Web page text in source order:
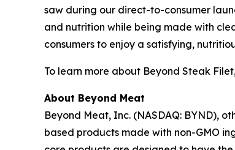
saw during our direct-to-consumer
and nutrition while being made with
consumers to enjoy a satisfying,
To learn more about Beyond Steak
About Beyond Meat
Beyond Meat, Inc. (NASDAQ: BYND),
based products made with non-GMO